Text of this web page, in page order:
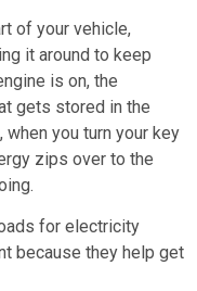
of your vehicle,
it around to keep
is on, the
gets stored in the
you turn your key
zips over to the
for electricity
because they help get